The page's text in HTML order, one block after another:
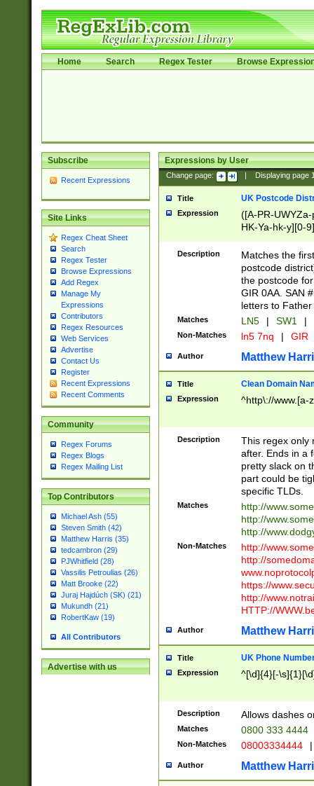
Home Search Regex Tester Browse
Subscribe
Recent Expressions
Site Links
Regex Cheat Sheet
Search
Regex Tester
Browse Expressions
Add Regex
Manage My
Expressions
Contributors
Regex Resources
Web Services
Advertise
Contact Us
Register
Recent Expressions
Recent Comments
Community
Regex Forums
Regex Blogs
Regex Mailing List
Top Contributors
Michael Ash (55)
Steven Smith (42)
Matthew Harris (35)
tedcambron (29)
PJWhitfield (28)
Vassilis Petroulias (26)
Matt Brooke (22)
Juraj Hajdúch (SK) (21)
Mukundh (21)
RobertKaw (19)
All Contributors
Advertise with us
Expressions by User
Change page: Displaying page
Title UK Postcode
Expression
([A-PR-
HK-Ya-hk-y][0-
[A-HJKS-UWa-
Description
Matches the
postcode
the postcode
GIR 0AA. SAN
letters to
Matches LN5 | SW1 |
Non-Matches ln5 7nq | GIR
Author Matthew
Title Clean Domain
Expression ^http\://www.[a-
Description
This regex only
after. Ends in a
pretty slack on
part could be
specific TLDs.
Matches
http://
http://
http://
Non-Matches
http://
http://
https://
http://
HTTP://
Author Matthew
Title UK Phone
Expression ^[\d]{4}[-
Description Allows dashes
Matches 0800 333 4444
Non-Matches 08003334444 |
Author Matthew